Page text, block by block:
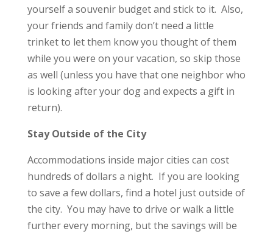
yourself a souvenir budget and stick to it. Also,
your friends and family don’t need a little
trinket to let them know you thought of them
while you were on your vacation, so skip those
as well (unless you have that one neighbor who
is looking after your dog and expects a gift in
return).
Stay Outside of the City
Accommodations inside major cities can cost
hundreds of dollars a night. If you are looking
to save a few dollars, find a hotel just outside of
the city. You may have to drive or walk a little
further every morning, but the savings will be